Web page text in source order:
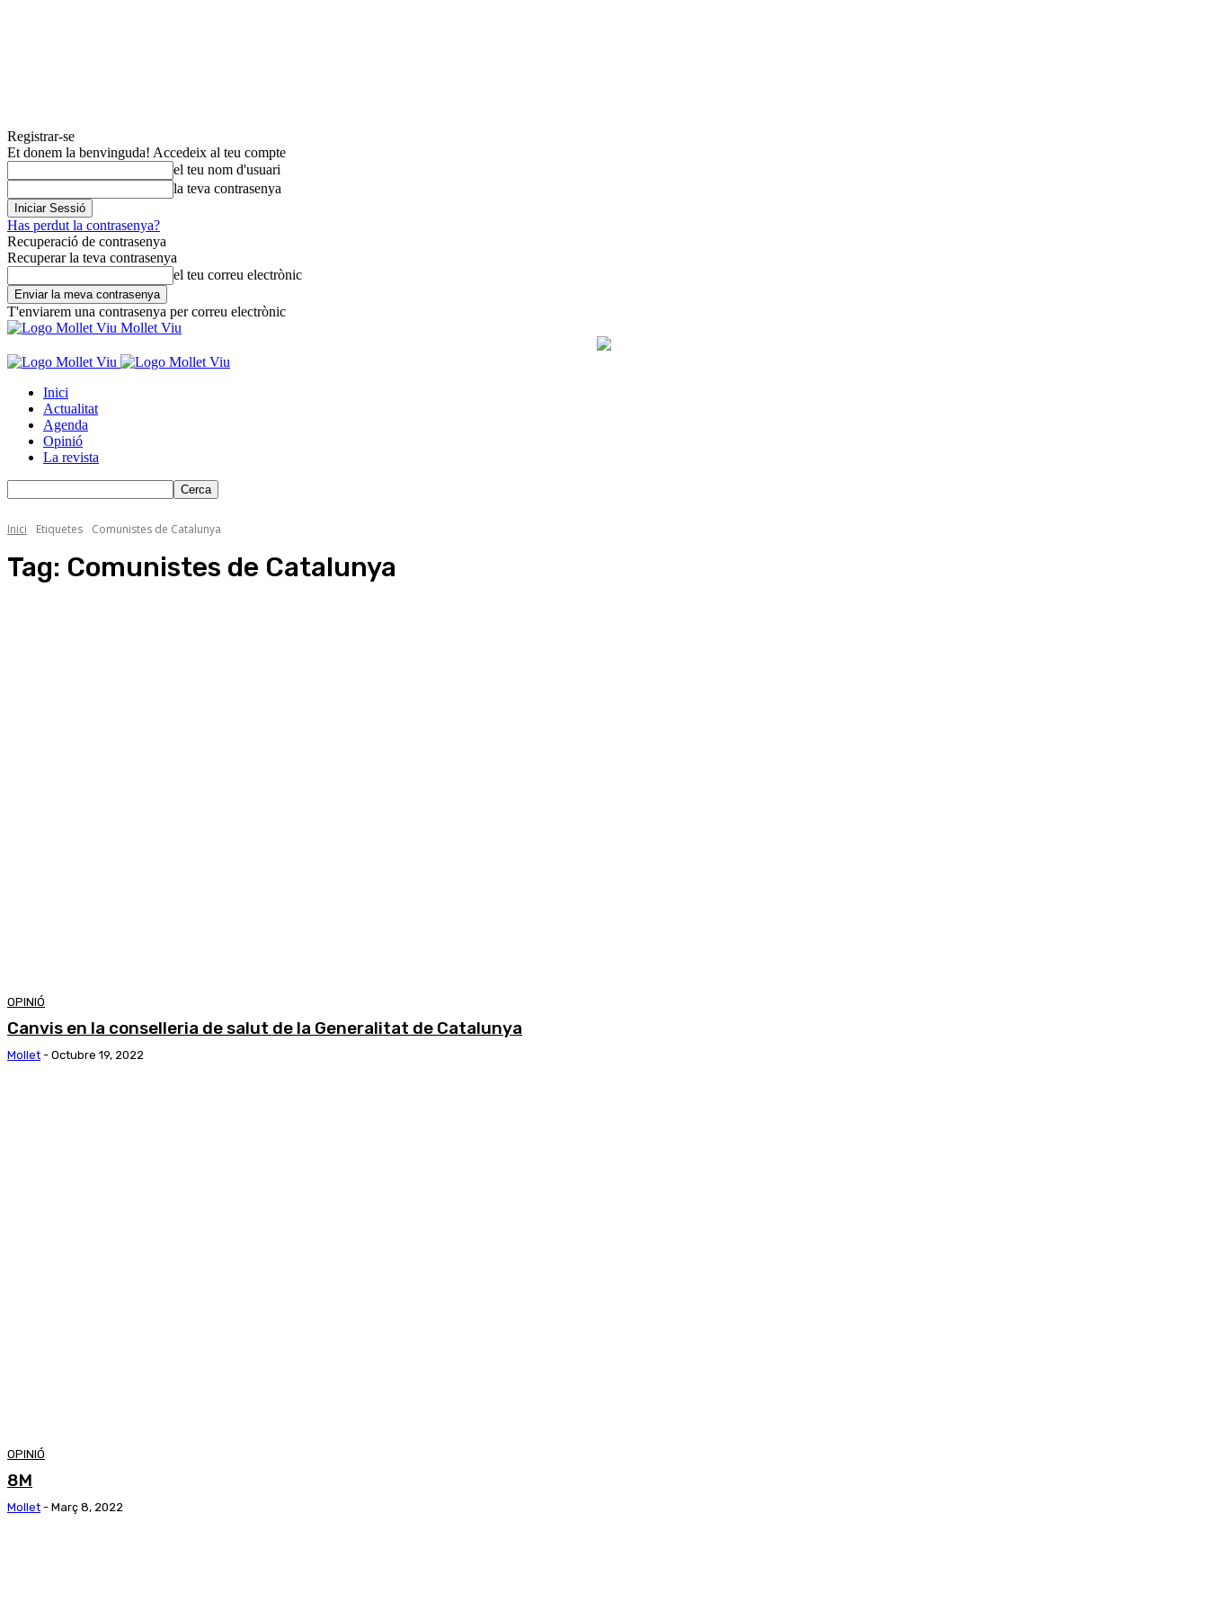
Registrar-se
Et donem la benvinguda! Accedeix al teu compte
el teu nom d'usuari
la teva contrasenya
Has perdut la contrasenya?
Recuperació de contrasenya
Recuperar la teva contrasenya
el teu correu electrònic
T'enviarem una contrasenya per correu electrònic
Mollet Viu
Inici
Actualitat
Agenda
Opinió
La revista
Inici Etiquetes Comunistes de Catalunya
Tag: Comunistes de Catalunya
OPINIÓ
Canvis en la conselleria de salut de la Generalitat de Catalunya
Mollet - Octubre 19, 2022
OPINIÓ
8M
Mollet - Març 8, 2022